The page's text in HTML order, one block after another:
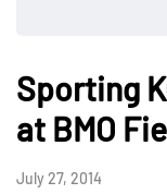
Sporting
at BMO
July 27, 2014